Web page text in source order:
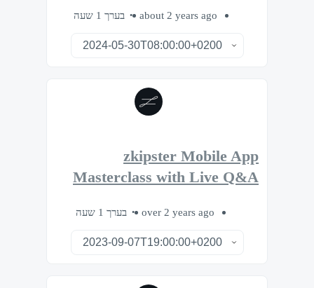
about 2 years ago בערך 1 שעה
zkipster Mobile App
Masterclass with Live Q&A
over 2 years ago בערך 1 שעה